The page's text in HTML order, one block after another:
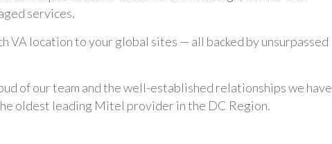
services.
VA location to your global sites — all backed by unsurpassed
of our team and the well-established relationships we have
oldest leading Mitel provider in the DC Region.